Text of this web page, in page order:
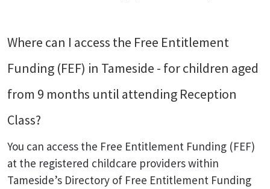
Where can I access the Free Entitlement
Funding (FEF) in Tameside - for children aged
from 9 months until attending Reception
Class?
You can access the Free Entitlement Funding (FEF)
at the registered childcare providers within
Tameside’s Directory of Free Entitlement Funding